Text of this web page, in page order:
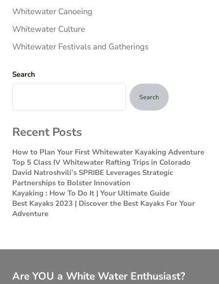
Whitewater Canoeing
Whitewater Culture
Whitewater Festivals and Gatherings
Search
Search
Recent Posts
How to Plan Your First Whitewater Kayaking Adventure
Top 5 Class IV Whitewater Rafting Trips in Colorado
David Natroshvili’s SPRIBE Leverages Strategic
Partnerships to Bolster Innovation
Kayaking : How To Do It | Your Ultimate Guide
Best Kayaks 2023 | Discover the Best Kayaks For Your
Adventure
Are YOU a White Water Enthusiast?